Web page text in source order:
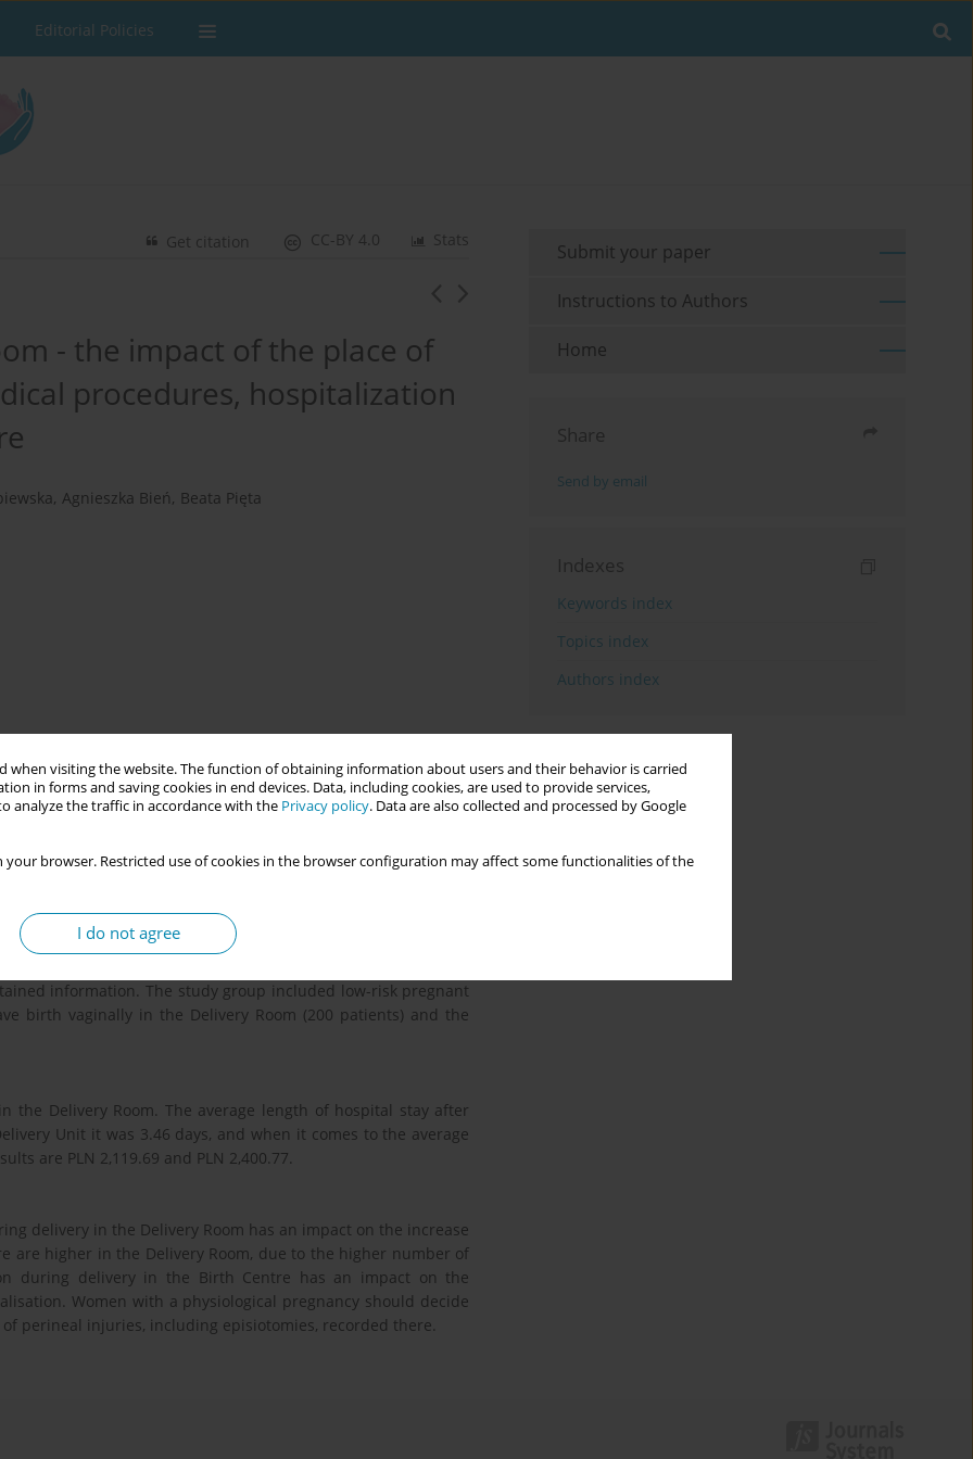
when visiting the website. The function of obtaining information about users and their behavior is carried
in forms and saving cookies in end devices. Data, including cookies, are used to provide services,
analyze the traffic in accordance with the Privacy policy. Data are also collected and processed by Google
your browser. Restricted use of cookies in the browser configuration may affect some functionalities of the
I do not agree
Editorial Policies
Stats
CC-BY 4.0
Get citation
- the impact of the place of
procedures, hospitalization
, Agnieszka Bień, Beata Pięta
in the atmosphere of the comfort of home and a sense of
of a place that, in a hospital setting, allows the mother to
minimizing medical procedures.
of the place of delivery (Birth Centre versus Delivery Room)
time and costs of perinatal care.
analysis of medical records. A statistical method was used to
information. The study group included low-risk pregnant
birth vaginally in the Delivery Room (200 patients) and the
the Delivery Room. The average length of hospital stay after
Unit it was 3.46 days, and when it comes to the average
are PLN 2,119.69 and PLN 2,400.77.
delivery in the Delivery Room has an impact on the increase
are higher in the Delivery Room, due to the higher number of
during delivery in the Birth Centre has an impact on the
Women with a physiological pregnancy should decide
perineal injuries, including episiotomies, recorded there.
Submit your paper
Instructions to Authors
Home
Share
Send by email
Indexes
Keywords index
Topics index
Authors index